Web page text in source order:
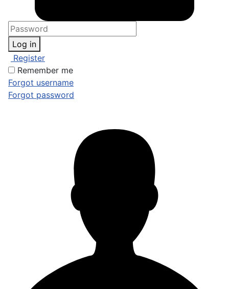
Log in
Register
Remember me
Forgot username
Forgot password